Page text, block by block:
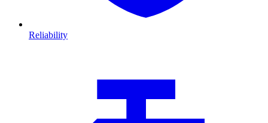
Reliability